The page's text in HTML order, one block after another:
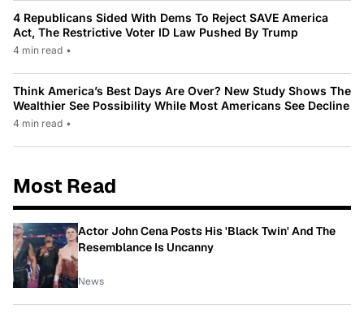
4 Republicans Sided With Dems To Reject SAVE America
Act, The Restrictive Voter ID Law Pushed By Trump
4 min read •
Think America’s Best Days Are Over? New Study Shows The
Wealthier See Possibility While Most Americans See Decline
4 min read •
Most Read
Actor John Cena Posts His 'Black Twin' And The
Resemblance Is Uncanny
News